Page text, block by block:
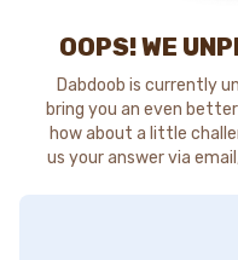
OOPS! WE
Dabdoob is currently
bring you an even
how about a little
us your answer via